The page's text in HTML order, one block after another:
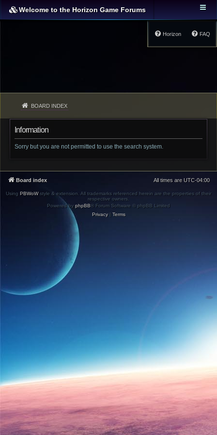
Welcome to the Horizon Game Forums
FAQ
Horizon
BOARD INDEX
Information
Sorry but you are not permitted to use the search system.
Board index All times are UTC-04:00
Using PBWoWstyle & extension. All trademarks referenced herein are the properties of their
respective owners.
Powered by phpBB® Forum Software © phpBB Limited
Privacy| Terms